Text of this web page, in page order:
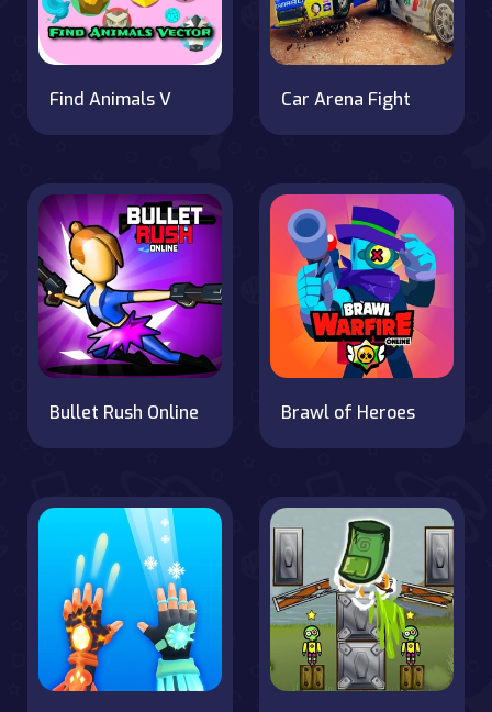
Find Animals V Car Arena Fight
Bullet Rush Online Brawl of Heroes